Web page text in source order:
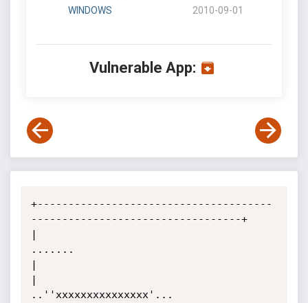
WINDOWS 2010-09-01
Vulnerable App:
+--------------------------------------
----------------------------------+
|
.......
|
|
..''xxxxxxxxxxxxxxx'...